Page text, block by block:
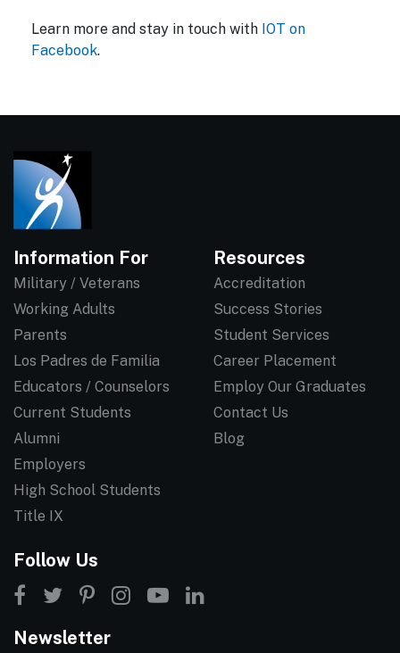
Learn more and stay in touch with IOT on
Facebook.
Information For
Military / Veterans
Working Adults
Parents
Los Padres de Familia
Educators / Counselors
Current Students
Alumni
Employers
High School Students
Title IX
Resources
Accreditation
Success Stories
Student Services
Career Placement
Employ Our Graduates
Contact Us
Blog
Follow Us
Newsletter